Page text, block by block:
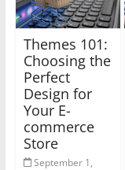
Themes 101:
Choosing the
Perfect
Design for
Your E-
commerce
Store
September 1,